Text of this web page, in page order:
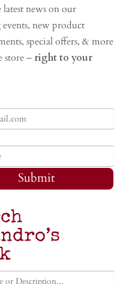
latest news on our
new product
special offers, & more
store – right to your
Submit